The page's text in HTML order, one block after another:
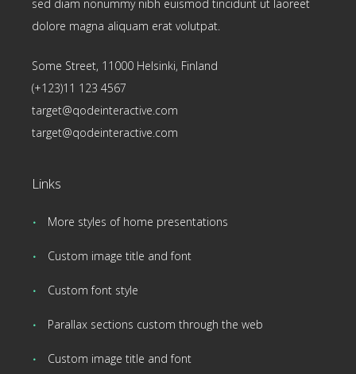
sed diam nonummy nibh euismod tincidunt ut laoreet
dolore magna aliquam erat volutpat.
Some Street, 11000 Helsinki, Finland
(+123)11 123 4567
target@qodeinteractive.com
target@qodeinteractive.com
Links
More styles of home presentations
Custom image title and font
Custom font style
Parallax sections custom through the web
Custom image title and font